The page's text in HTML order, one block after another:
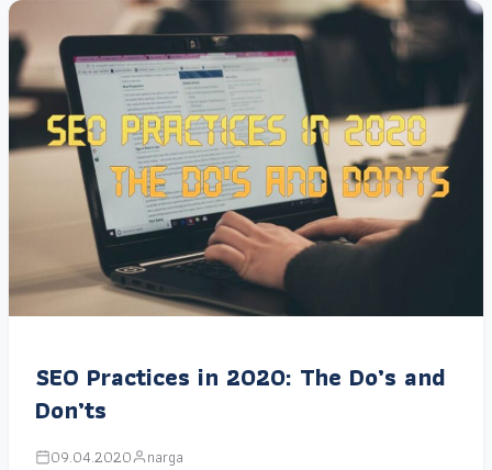
SEO Practices in 2020: The Do’s and
Don’ts
09.04.2020 narga